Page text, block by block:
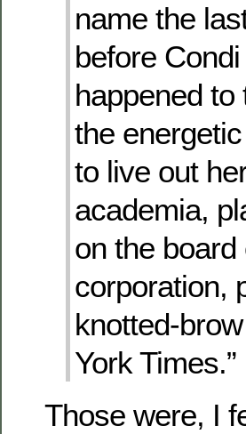
name the
before
happened to
the
to live out
academia,
on the
corporation,
knotted-
York Times.”
Those were, I